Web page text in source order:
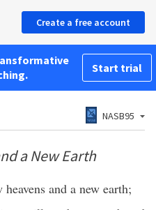
Create a free account
Start trial
NASB95
a New Earth
heavens and a new earth;